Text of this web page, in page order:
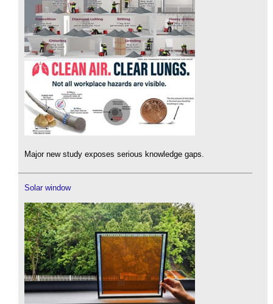
Major new study exposes serious knowledge gaps.
Solar window